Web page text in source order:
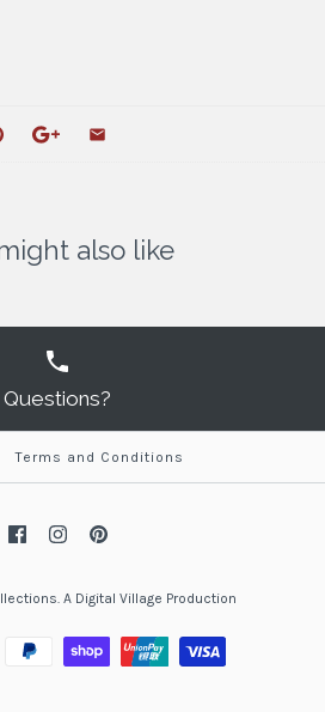
also like
Questions?
Terms and Conditions
A Digital Village Production